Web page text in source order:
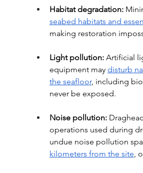
Habitat degradation:
seabed habitats and
making restoration
Light pollution: Artificial
equipment may disturb
the seafloor, including
never be exposed.
Noise pollution:
operations used during
undue noise pollution
kilometers from the site,